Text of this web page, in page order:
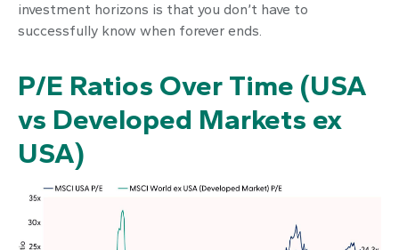
investment horizons is that you don’t have to
successfully know when forever ends.
P/E Ratios Over Time (USA
vs Developed Markets ex
USA)